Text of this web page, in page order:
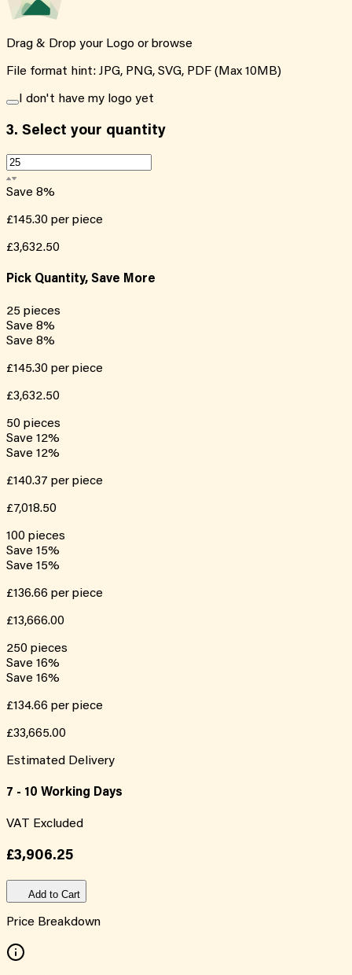
Drag & Drop your Logo or browse
File format hint: JPG, PNG, SVG, PDF (Max 10MB)
I don't have my logo yet
3. Select your quantity
Save 8%
£145.30 per piece
£3,632.50
Pick Quantity, Save More
25 pieces
Save 8%
Save 8%
£145.30 per piece
£3,632.50
50 pieces
Save 12%
Save 12%
£140.37 per piece
£7,018.50
100 pieces
Save 15%
Save 15%
£136.66 per piece
£13,666.00
250 pieces
Save 16%
Save 16%
£134.66 per piece
£33,665.00
Estimated Delivery
7 - 10 Working Days
VAT Excluded
£3,906.25
Add to Cart
Price Breakdown